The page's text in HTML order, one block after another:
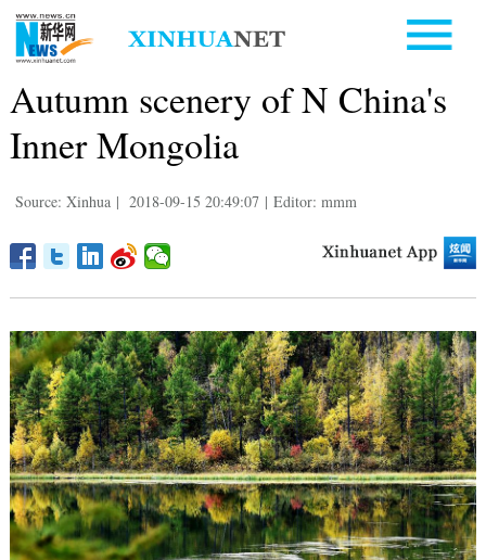
Autumn scenery of N China's
Inner Mongolia
Source: Xinhua | 2018-09-15 20:49:07 | Editor: mmm